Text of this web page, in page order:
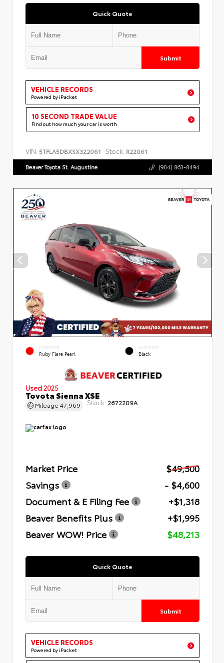
Quick Quote
Submit
VEHICLE RECORDS
Powered by iPacket
10 SECOND TRADE VALUE
Find out how much your car is worth
VIN: 5TFLA5DBXSX322061 Stock: R22061
Beaver Toyota St. Augustine (904) 863-8494
EXTERIOR
Ruby Flare Pearl
INTERIOR
Black
Used 2025
Toyota Sienna XSE
Mileage 47,969 Stock: 2672209A
Market Price
$49,500
Savings
- $4,600
Document & E Filing Fee
+$1,318
Beaver Benefits Plus
+$1,995
Beaver WOW! Price
$48,213
Quick Quote
Submit
VEHICLE RECORDS
Powered by iPacket